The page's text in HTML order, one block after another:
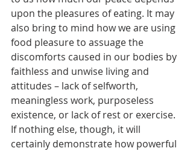
upon the pleasures of eating. It may
also bring to mind how we are using
food pleasure to assuage the
discomforts caused in our bodies by
faithless and unwise living and
attitudes – lack of selfworth,
meaningless work, purposeless
existence, or lack of rest or exercise.
If nothing else, though, it will
certainly demonstrate how powerful